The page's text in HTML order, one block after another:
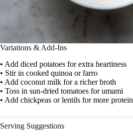
Variations & Add-Ins
• Add diced potatoes for extra heartiness
• Stir in cooked quinoa or farro
• Add coconut milk for a richer broth
• Toss in sun-dried tomatoes for umami
• Add chickpeas or lentils for more protein
Serving Suggestions